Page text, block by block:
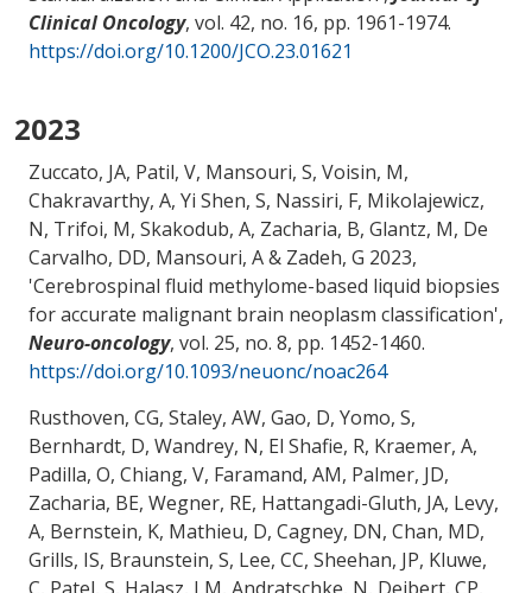
Clinical Oncology, vol. 42, no. 16, pp. 1961-1974.
https://doi.org/10.1200/JCO.23.01621
2023
Zuccato, JA, Patil, V, Mansouri, S, Voisin, M,
Chakravarthy, A, Yi Shen, S, Nassiri, F, Mikolajewicz,
N, Trifoi, M, Skakodub, A, Zacharia, B, Glantz, M, De
Carvalho, DD, Mansouri, A& Zadeh, G 2023,
'Cerebrospinal fluid methylome-based liquid biopsies
for accurate malignant brain neoplasm classification',
Neuro-oncology, vol. 25, no. 8, pp. 1452-1460.
https://doi.org/10.1093/neuonc/noac264
Rusthoven, CG, Staley, AW, Gao, D, Yomo, S,
Bernhardt, D, Wandrey, N, El Shafie, R, Kraemer, A,
Padilla, O, Chiang, V, Faramand, AM, Palmer, JD,
Zacharia, BE, Wegner, RE, Hattangadi-Gluth, JA, Levy,
A, Bernstein, K, Mathieu, D, Cagney, DN, Chan, MD,
Grills, IS, Braunstein, S, Lee, CC, Sheehan, JP, Kluwe,